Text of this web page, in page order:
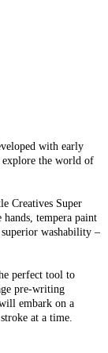
with early
explore the world of
Creatives Super
tempera paint
washability –
perfect tool to
pre-writing
embark on a
at a time.